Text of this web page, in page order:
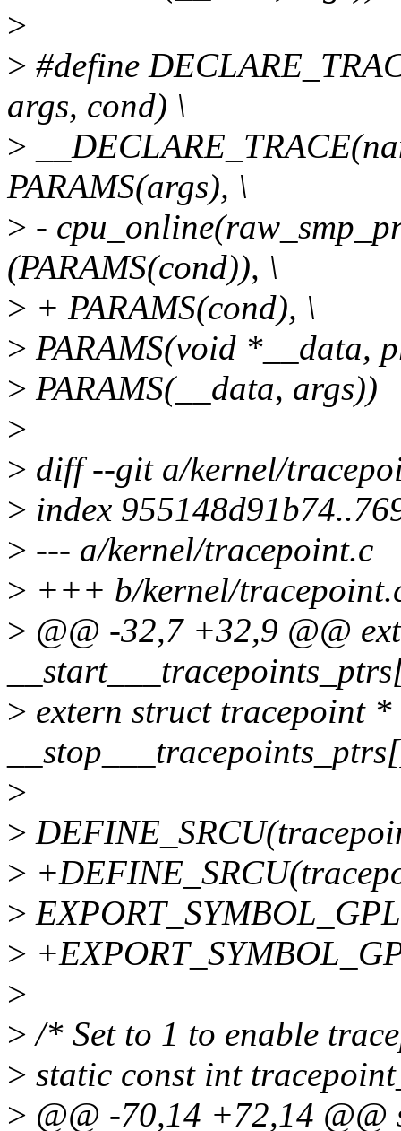
>
> #define
args, cond) \
>
PARAMS(args), \
> -
(PARAMS(cond)), \
> + PARAMS(cond), \
> PARAMS(void *__data,
> PARAMS(__data, args))
>
> diff --git a/kernel/
> index
> --- a/kernel/tracepoint.c
> +++ b/kernel/
> @@ -32,7 +32,9 @@
> extern struct tracepoint *
>
>
>
>
>
>
> /* Set to 1 to enable
> static const int
> @@ -70,14 +72,14